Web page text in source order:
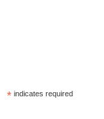
*indicates required